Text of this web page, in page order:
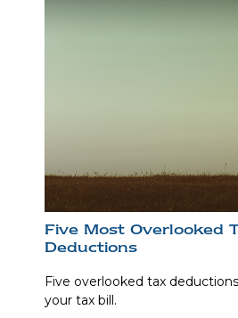
Five Most Overlooked
Deductions
Five overlooked tax
your tax bill.